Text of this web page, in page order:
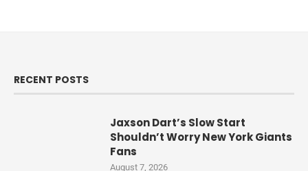
RECENT POSTS
Jaxson Dart’s Slow Start
Shouldn’t Worry New York Giants
Fans
August 7, 2026